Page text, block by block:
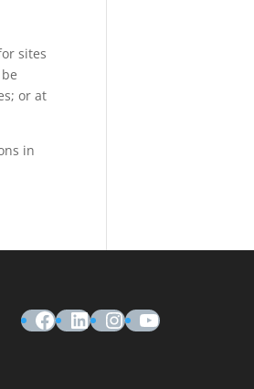
sites
or at
in
Facebook
LinkedIn
Instagram
YouTube